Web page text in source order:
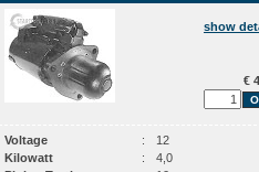
show
€
Voltage :
12
Kilowatt
:
4,0